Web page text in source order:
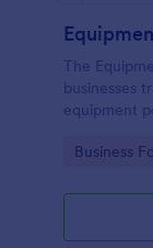
The
businesses
equipment
Go to
Business